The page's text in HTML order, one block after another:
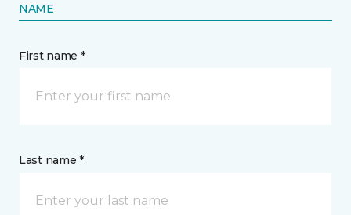
NAME
First name *
Last name *